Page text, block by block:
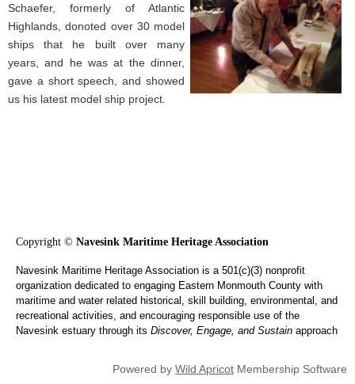
Schaefer, formerly of Atlantic
Highlands, donoted over 30 model
ships that he built over many
years, and he was at the dinner,
gave a short speech, and showed
us his latest model ship project.
Copyright © Navesink Maritime Heritage Association
Navesink Maritime Heritage Association is a 501(c)(3) nonprofit
organization dedicated to engaging Eastern Monmouth County with
maritime and water related historical, skill building, environmental, and
recreational activities, and encouraging responsible use of the
Navesink estuary through its Discover, Engage, and Sustain approach
Powered by Wild Apricot Membership Software